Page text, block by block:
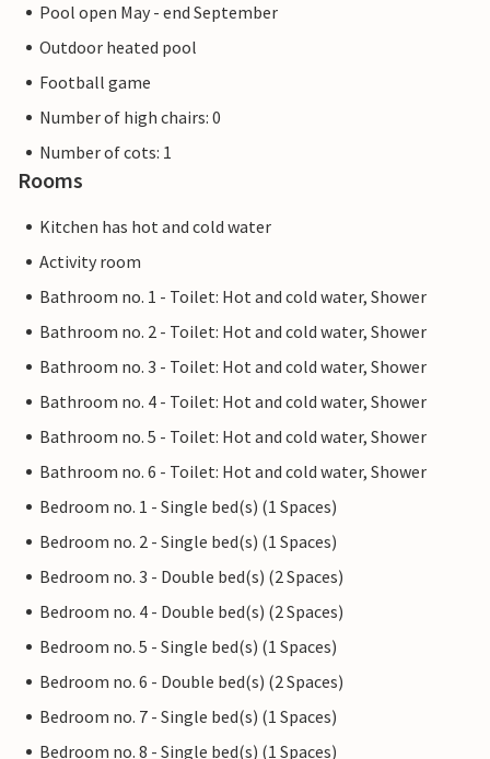
Pool open May - end September
Outdoor heated pool
Football game
Number of high chairs: 0
Number of cots: 1
Rooms
Kitchen has hot and cold water
Activity room
Bathroom no. 1 - Toilet: Hot and cold water, Shower
Bathroom no. 2 - Toilet: Hot and cold water, Shower
Bathroom no. 3 - Toilet: Hot and cold water, Shower
Bathroom no. 4 - Toilet: Hot and cold water, Shower
Bathroom no. 5 - Toilet: Hot and cold water, Shower
Bathroom no. 6 - Toilet: Hot and cold water, Shower
Bedroom no. 1 - Single bed(s) (1 Spaces)
Bedroom no. 2 - Single bed(s) (1 Spaces)
Bedroom no. 3 - Double bed(s) (2 Spaces)
Bedroom no. 4 - Double bed(s) (2 Spaces)
Bedroom no. 5 - Single bed(s) (1 Spaces)
Bedroom no. 6 - Double bed(s) (2 Spaces)
Bedroom no. 7 - Single bed(s) (1 Spaces)
Bedroom no. 8 - Single bed(s) (1 Spaces)